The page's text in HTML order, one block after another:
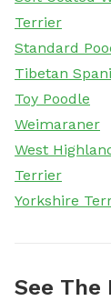
Terrier
Standard
Tibetan
Toy Poodle
Weimaraner
West
Terrier
Yorkshire
See